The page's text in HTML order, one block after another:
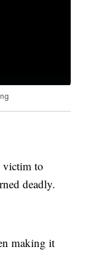
victim to
deadly.
making it